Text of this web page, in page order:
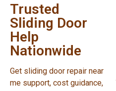
Trusted
Sliding Door
Help
Nationwide
Get sliding door repair near
me support, cost guidance,